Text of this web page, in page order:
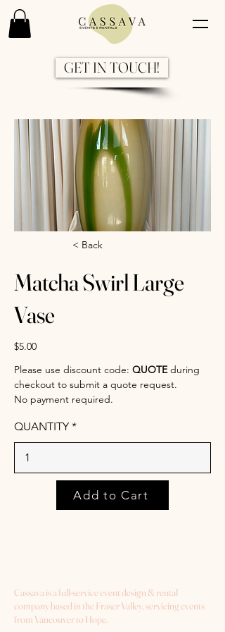
GET IN TOUCH!
Previous Next
< Back
Matcha Swirl Large
Vase
$5.00
Please use discount code: QUOTEduring
checkout to submit a quote request.
No payment required.
QUANTITY
Add to Cart
Cassava is a full-service event design & rental
company based in the Fraser Valley, servicing events
from Vancouver to Hope.